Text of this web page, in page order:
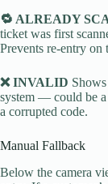
🔁 ALREADY
ticket was first
Prevents re-entry on
❌ INVALID
system — could be
a corrupted code.
Manual Fallback
Below the camera